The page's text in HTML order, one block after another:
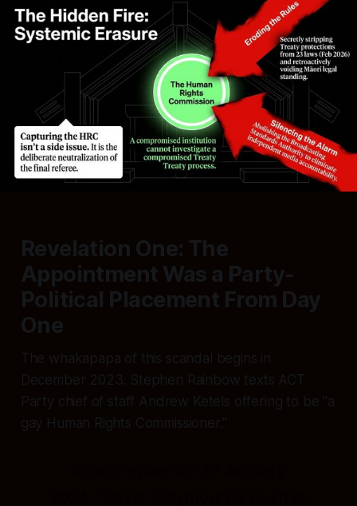
Revelation One: The
Appointment Was a Party-
Political Placement From Day
One
The whakapapa of this scandal begins in
December 2023. Stephen Rainbow texts ACT
Party chief of staff Andrew Ketels offering to be "a
gay Human Rights Commissioner."